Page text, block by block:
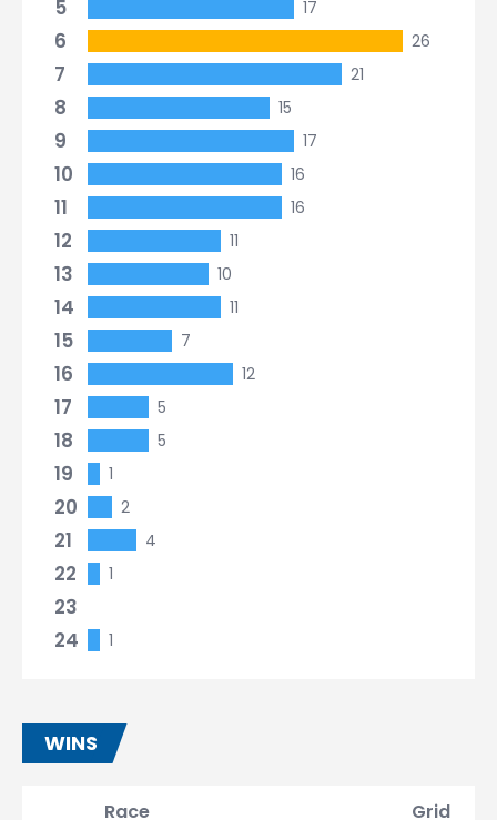
5 17
6 26
7 21
8 15
9 17
10 16
11 16
12 11
13 10
14 11
15 7
16 12
17 5
18 5
19 1
20 2
21 4
22 1
23
24
1
WINS
Race Grid